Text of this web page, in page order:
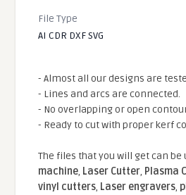
File Type
AI CDR DXF SVG
- Almost all our designs are
- Lines and arcs are connected.
- No overlapping or open
- Ready to cut with proper kerf
The files that you will get can be
machine, Laser Cutter, Plasma
vinyl cutters, Laser engravers,